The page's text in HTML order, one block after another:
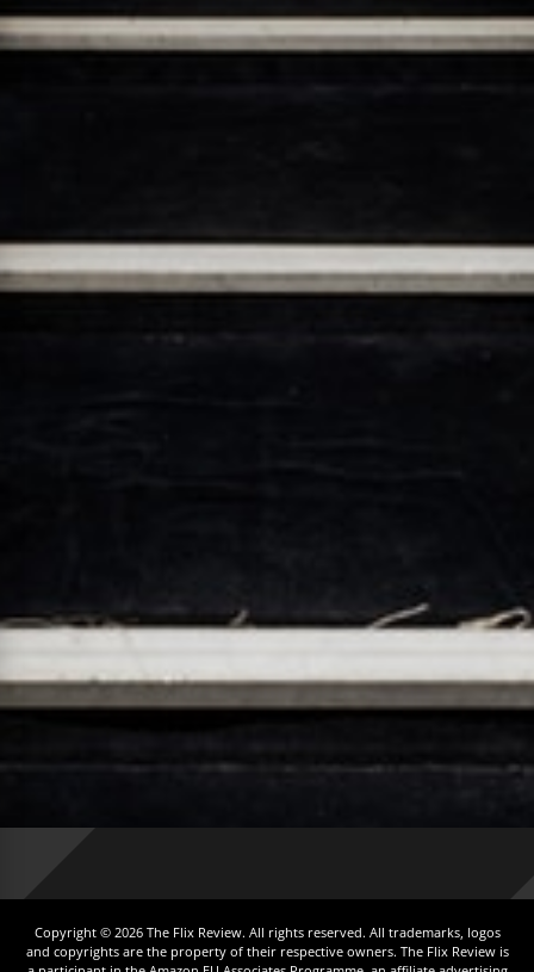
Copyright © 2026 The Flix Review. All rights reserved. All trademarks, logos
and copyrights are the property of their respective owners. The Flix Review is